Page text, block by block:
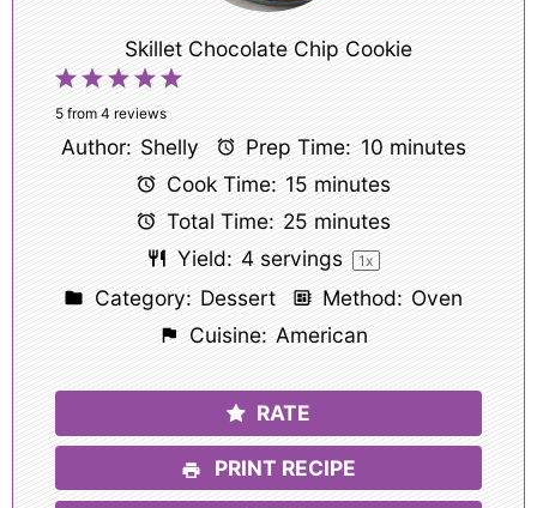
Skillet Chocolate Chip Cookie
5
4
Stars
3
Stars
2
Stars
1
Star
5from 4 reviews
Author: Shelly Prep Time: 10 minutes
Cook Time: 15 minutes
Total Time: 25 minutes
Yield: 4 servings 1x
Category: Dessert Method: Oven
Cuisine: American
RATE
PRINT RECIPE